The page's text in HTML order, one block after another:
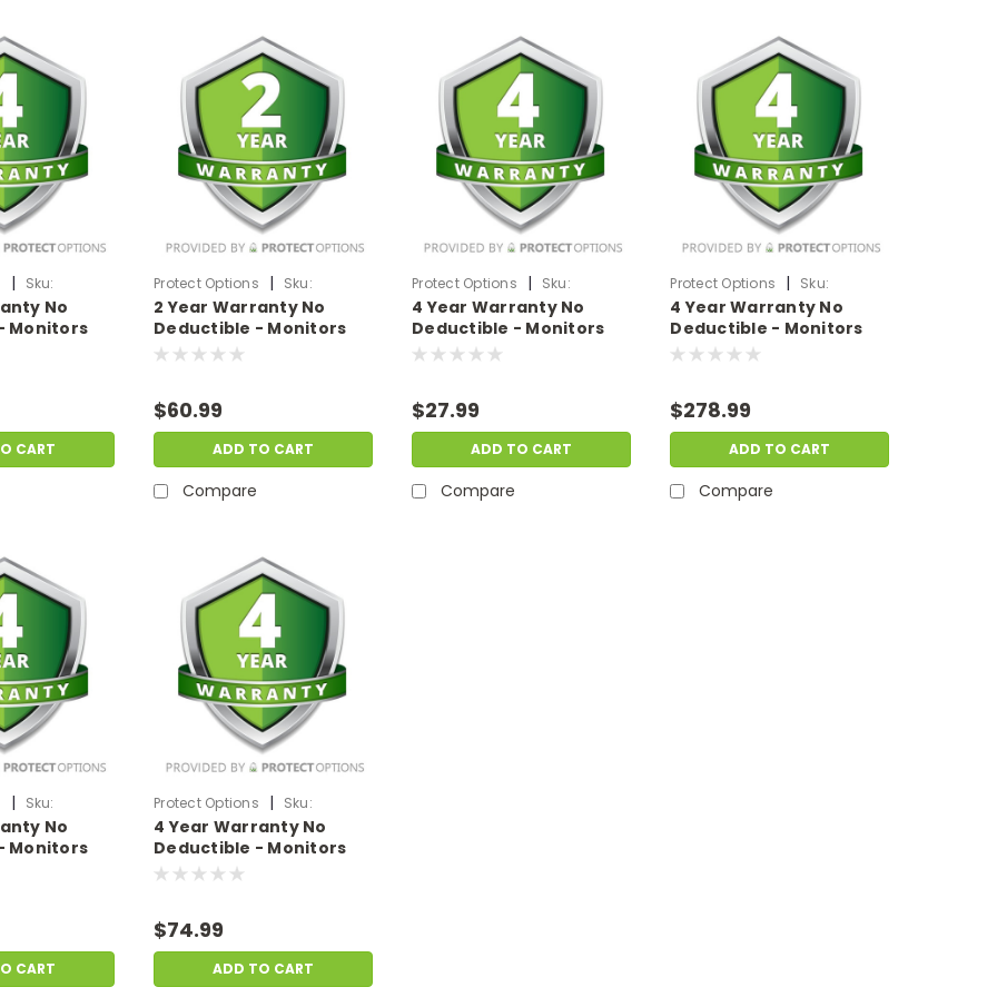
|
Sku:
No
Monitors
CART
Protect Options |
Sku:
DPIEW2YNDM699
2 Year Warranty No
Deductible - Monitors
sale price of
$60.99
ADD TO CART
Compare
Protect Options |
Sku:
DPIEW4YNDM199
4 Year Warranty No
Deductible - Monitors
sale price of up to
$27.99
ADD TO CART
Compare
Protect Options |
Sku:
DPIEW4YNDM2999
4 Year Warranty No
Deductible - Monitors
sale price of
$278.99
ADD TO CART
Compare
|
Sku:
No
Monitors
CART
Protect Options |
Sku:
DPIEW4YNDM499
4 Year Warranty No
Deductible - Monitors
sale price of
$74.99
ADD TO CART